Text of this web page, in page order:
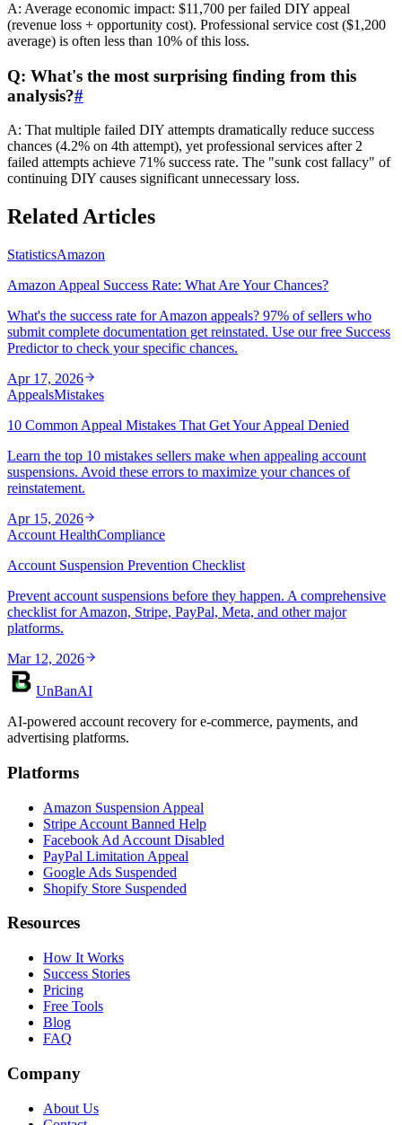
A: Average economic impact: $11,700 per failed DIY appeal
(revenue loss + opportunity cost). Professional service cost ($1,200
average) is often less than 10% of this loss.
Q: What's the most surprising finding from this
analysis?#
A: That multiple failed DIY attempts dramatically reduce success
chances (4.2% on 4th attempt), yet professional services after 2
failed attempts achieve 71% success rate. The "sunk cost fallacy" of
continuing DIY causes significant unnecessary loss.
Related Articles
StatisticsAmazon
Amazon Appeal Success Rate: What Are Your Chances?
What's the success rate for Amazon appeals? 97% of sellers who
submit complete documentation get reinstated. Use our free Success
Predictor to check your specific chances.
Apr 17, 2026
AppealsMistakes
10 Common Appeal Mistakes That Get Your Appeal Denied
Learn the top 10 mistakes sellers make when appealing account
suspensions. Avoid these errors to maximize your chances of
reinstatement.
Apr 15, 2026
Account HealthCompliance
Account Suspension Prevention Checklist
Prevent account suspensions before they happen. A comprehensive
checklist for Amazon, Stripe, PayPal, Meta, and other major
platforms.
Mar 12, 2026
UnBanAI
AI-powered account recovery for e-commerce, payments, and
advertising platforms.
Platforms
Amazon Suspension Appeal
Stripe Account Banned Help
Facebook Ad Account Disabled
PayPal Limitation Appeal
Google Ads Suspended
Shopify Store Suspended
Resources
How It Works
Success Stories
Pricing
Free Tools
Blog
FAQ
Company
About Us